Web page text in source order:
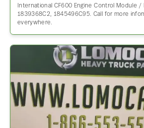
International CF600 Engine Control Module /
1839368C2, 1845496C95. Call for more
everywhere.